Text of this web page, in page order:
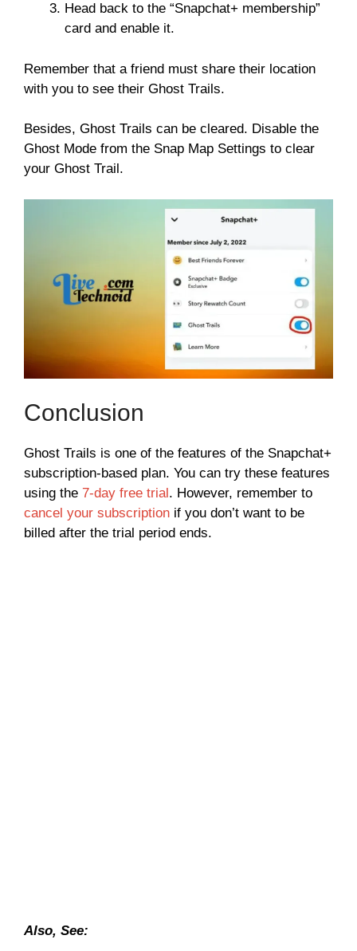
Head back to the “Snapchat+ membership”
card and enable it.
Remember that a friend must share their location
with you to see their Ghost Trails.
Besides, Ghost Trails can be cleared. Disable the
Ghost Mode from the Snap Map Settings to clear
your Ghost Trail.
Conclusion
Ghost Trails is one of the features of the Snapchat+
subscription-based plan. You can try these features
using the 7-day free trial . However, remember to
cancel your subscription if you don’t want to be
billed after the trial period ends.
Also, See: